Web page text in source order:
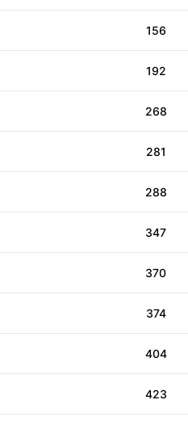
156
192
268
281
288
347
370
374
404
423